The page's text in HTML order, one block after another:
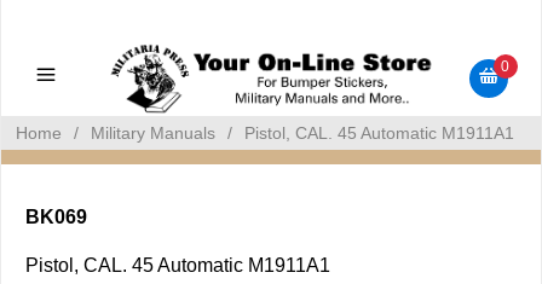
Bumper Stickers
0
Home / Military Manuals / Pistol, CAL. 45 Automatic M1911A1
BK069
Pistol, CAL. 45 Automatic M1911A1